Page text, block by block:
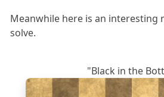
Meanwhile here is an interesting
solve.
"Black in the
8